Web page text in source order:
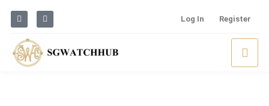
Log In Register